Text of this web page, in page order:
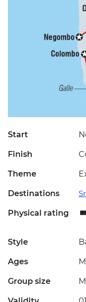
Start
Finish
Theme
Destinations
Physical rating
Style
Ages
Group size